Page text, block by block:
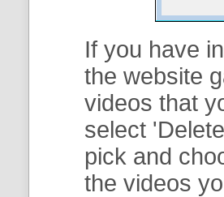
If you have
the website
videos that
select '
pick and
the videos